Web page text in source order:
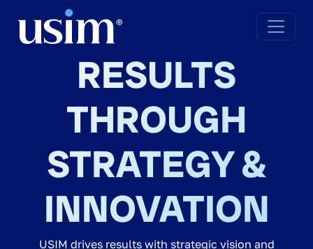
RESULTS
THROUGH
STRATEGY &
INNOVATION
USIM drives results with strategic vision and